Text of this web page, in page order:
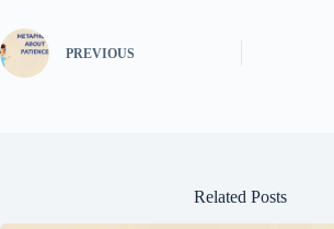
PREVIOUS
Related Posts